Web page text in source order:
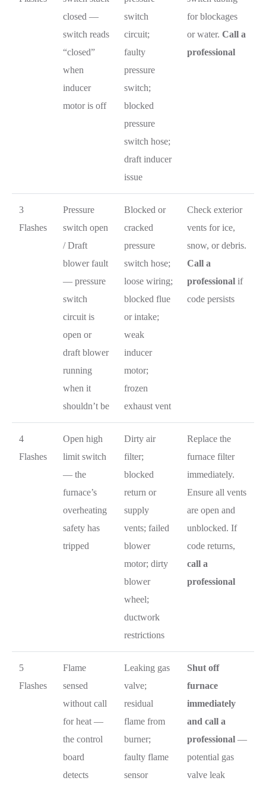
closed —
switch reads
“closed”
when
inducer
motor is off
switch
circuit;
faulty
pressure
switch;
blocked
pressure
switch hose;
draft inducer
issue
for blockages
or water. Call a
professional
3
Flashes
Pressure
switch open
/ Draft
blower fault
— pressure
switch
circuit is
open or
draft blower
running
when it
shouldn’t be
Blocked or
cracked
pressure
switch hose;
loose wiring;
blocked flue
or intake;
weak
inducer
motor;
frozen
exhaust vent
Check exterior
vents for ice,
snow, or debris.
Call a
professional if
code persists
4
Flashes
Open high
limit switch
— the
furnace’s
overheating
safety has
tripped
Dirty air
filter;
blocked
return or
supply
vents; failed
blower
motor; dirty
blower
wheel;
ductwork
restrictions
Replace the
furnace filter
immediately.
Ensure all vents
are open and
unblocked. If
code returns,
call a
professional
5
Flashes
Flame
sensed
without call
for heat —
the control
board
detects
Leaking gas
valve;
residual
flame from
burner;
faulty flame
sensor
Shut off
furnace
immediately
and call a
professional —
potential gas
valve leak